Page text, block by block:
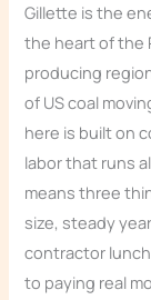
Gillette is the
the heart of the
producing
of US coal
here is built on
labor that runs
means three
size, steady
contractor
to paying real